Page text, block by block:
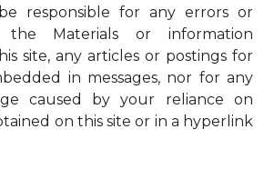
responsible for any errors or
the Materials or information
site, any articles or postings for
in messages, nor for any
caused by your reliance on
on this site or in a hyperlink